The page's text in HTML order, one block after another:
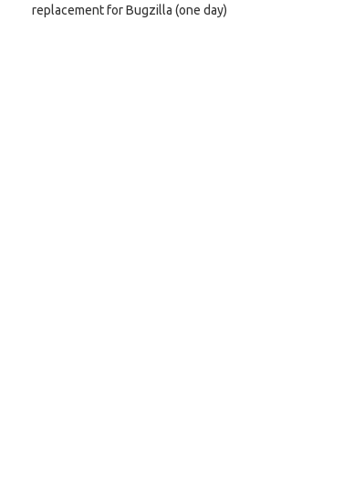
replacement for Bugzilla (one day)